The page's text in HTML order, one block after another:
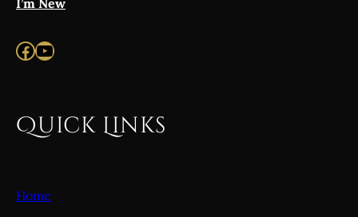
Facebook YouTube
Quick Links
Home